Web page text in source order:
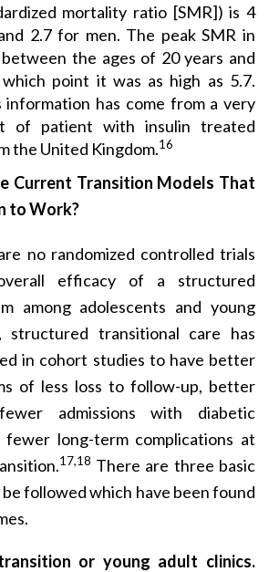
mortality ratio [SMR]) is 4
2.7 for men. The peak SMR in
the ages of 20 years and
point it was as high as 5.7.
has come from a very
of patient with insulin treated
the United Kingdom.16
Current Transition Models That
to Work?
no randomized controlled trials
efficacy of a structured
among adolescents and young
structured transitional care has
in cohort studies to have better
of less loss to follow-up, better
admissions with diabetic
fewer long-term complications at
17,18 There are three basic
followed which have been found
or young adult clinics.